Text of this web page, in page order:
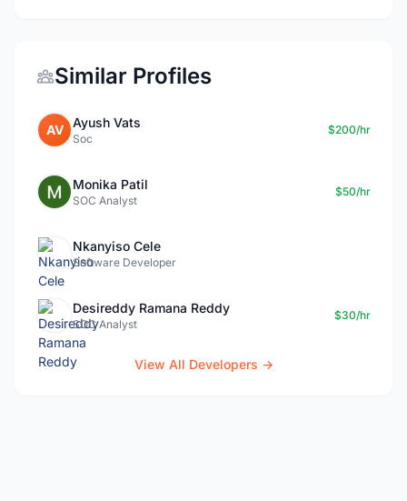
Similar Profiles
AV Ayush Vats
Soc
$200/hr
Monika Patil
SOC Analyst
$50/hr
Nkanyiso Cele
Software Developer
Desireddy Ramana Reddy
SOC Analyst
$30/hr
View All Developers →